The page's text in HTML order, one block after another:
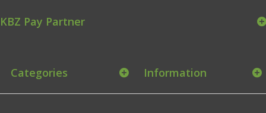
KBZ Pay Partner
Categories Information